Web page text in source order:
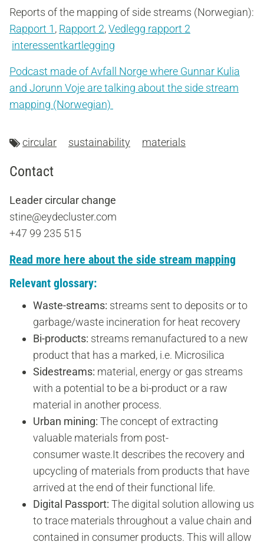
Reports of the mapping of side streams (Norwegian):
Rapport 1, Rapport 2,Vedlegg rapport 2
interessentkartlegging
Podcast made of Avfall Norge where Gunnar Kulia
and Jorunn Voje are talking about the side stream
mapping (Norwegian)
circular sustainability materials
Contact
Leader circular change
stine@eydecluster.com
+47 99 235 515
Read more here about the side stream mapping
Relevant glossary:
Waste-streams: streams sent to deposits or to
garbage/waste incineration for heat recovery
Bi-products: streams remanufactured to a new
product that has a marked, i.e. Microsilica
Sidestreams: material, energy or gas streams
with a potential to be a bi-product or a raw
material in another process.
Urban mining: The concept of extracting
valuable materials from post-
consumer waste.It describes the recovery and
upcycling of materials from products that have
arrived at the end of their functional life.
Digital Passport: The digital solution allowing us
to trace materials throughout a value chain and
contained in consumer products. This will allow